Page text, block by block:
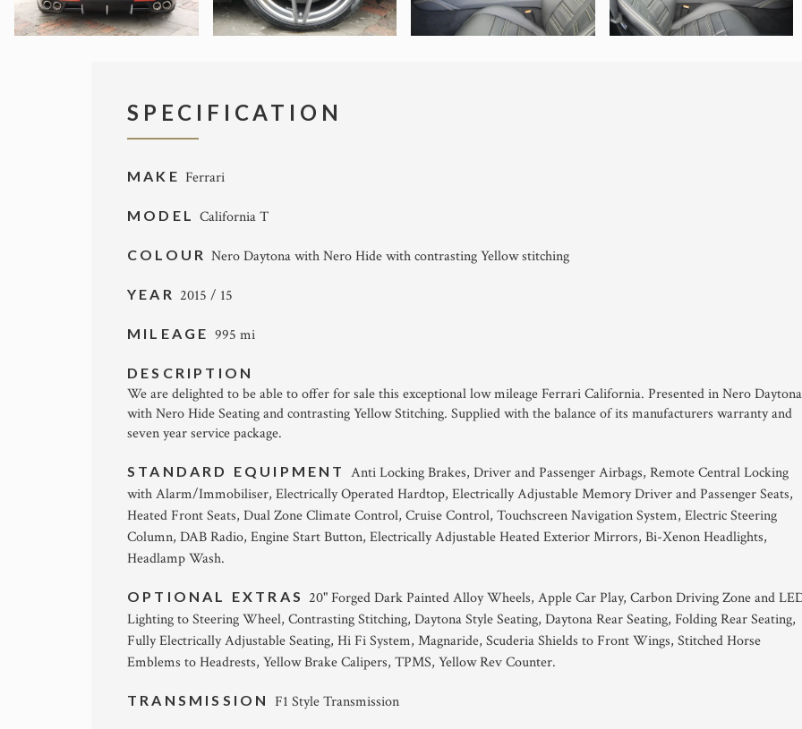
SPECIFICATION
MAKE Ferrari
MODELCalifornia T
COLOURNero Daytona with Nero Hide with contrasting Yellow stitching
YEAR 2015 / 15
MILEAGE 995 mi
DESCRIPTION
We are delighted to be able to offer for sale this exceptional low mileage Ferrari California. Presented in Nero Daytona
with Nero Hide Seating and contrasting Yellow Stitching. Supplied with the balance of its manufacturers warranty and
seven year service package.
STANDARD EQUIPMENT Anti Locking Brakes, Driver and Passenger Airbags, Remote Central Locking
with Alarm/Immobiliser, Electrically Operated Hardtop, Electrically Adjustable Memory Driver and Passenger Seats,
Heated Front Seats, Dual Zone Climate Control, Cruise Control, Touchscreen Navigation System, Electric Steering
Column, DAB Radio, Engine Start Button, Electrically Adjustable Heated Exterior Mirrors, Bi-Xenon Headlights,
Headlamp Wash.
OPTIONAL EXTRAS 20" Forged Dark Painted Alloy Wheels, Apple Car Play, Carbon Driving Zone and
Lighting to Steering Wheel, Contrasting Stitching, Daytona Style Seating, Daytona Rear Seating, Folding Rear Seating,
Fully Electrically Adjustable Seating, Hi Fi System, Magnaride, Scuderia Shields to Front Wings, Stitched Horse
Emblems to Headrests, Yellow Brake Calipers, TPMS, Yellow Rev Counter.
TRANSMISSION F1 Style Transmission